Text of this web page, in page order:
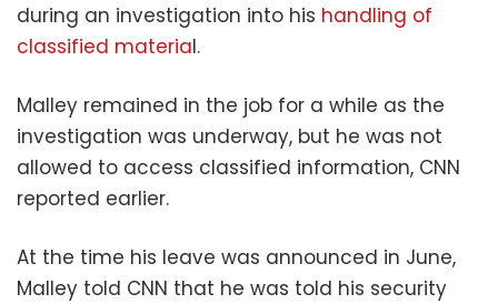
during an investigation into his handling of
classified material.
Malley remained in the job for a while as the
investigation was underway, but he was not
allowed to access classified information, CNN
reported earlier.
At the time his leave was announced in June,
Malley told CNN that he was told his security